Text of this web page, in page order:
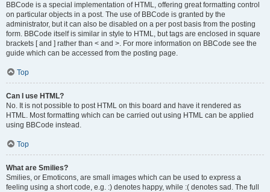
BBCode is a special implementation of HTML, offering great formatting control
on particular objects in a post. The use of BBCode is granted by the
administrator, but it can also be disabled on a per post basis from the posting
form. BBCode itself is similar in style to HTML, but tags are enclosed in square
brackets [ and ] rather than < and >. For more information on BBCode see the
guide which can be accessed from the posting page.
Top
Can I use HTML?
No. It is not possible to post HTML on this board and have it rendered as
HTML. Most formatting which can be carried out using HTML can be applied
using BBCode instead.
Top
What are Smilies?
Smilies, or Emoticons, are small images which can be used to express a
feeling using a short code, e.g. :) denotes happy, while :( denotes sad. The full